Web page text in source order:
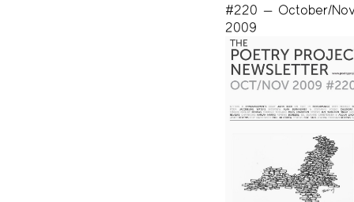
#220 — October/
2009